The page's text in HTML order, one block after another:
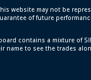
website may not be
of future
contains a mixture of
name to see the trades